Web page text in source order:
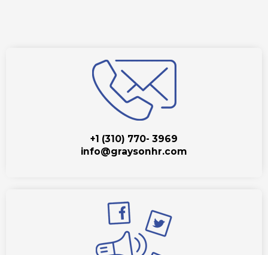
+1 (310) 770- 3969
info@graysonhr.com